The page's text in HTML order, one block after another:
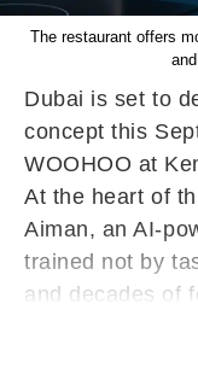
The restaurant offers
Dubai is set to
concept this
WOOHOO at
At the heart of
Aiman, an AI-
trained not by
and decades of
The brainchild